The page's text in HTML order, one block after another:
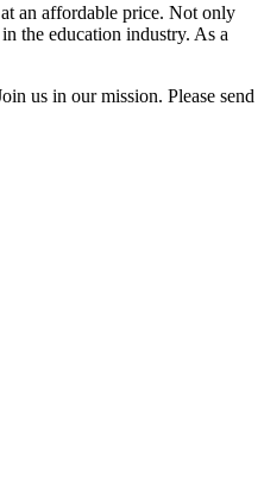
an affordable price. Not only
the education industry. As a
us in our mission. Please send